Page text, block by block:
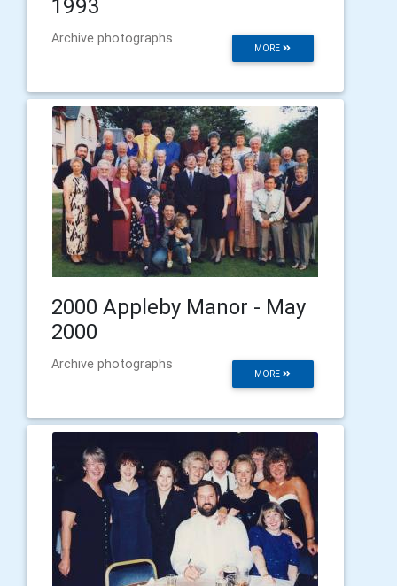
1993
MORE
Archive photographs
2000 Appleby Manor - May
2000
MORE
Archive photographs